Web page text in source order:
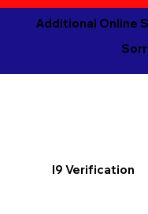
Additional Online
I9 Verification